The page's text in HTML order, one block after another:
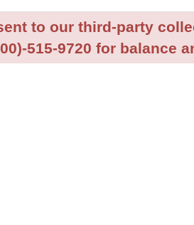
to our third-party
515-9720 for balance